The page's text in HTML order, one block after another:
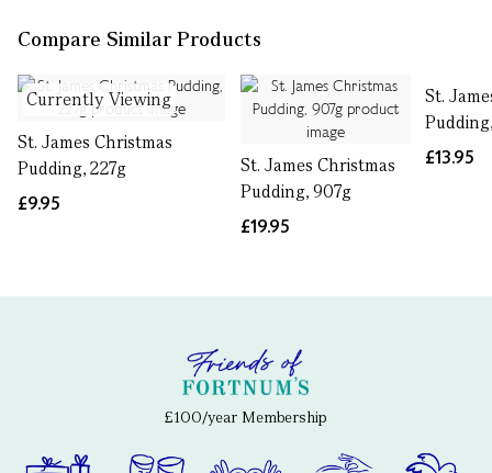
Compare Similar Products
Currently Viewing
St. James Christmas
Pudding, 227g
£9.95
St. James Christmas
Pudding, 907g
£19.95
St.
£13.95
£100/year Membership